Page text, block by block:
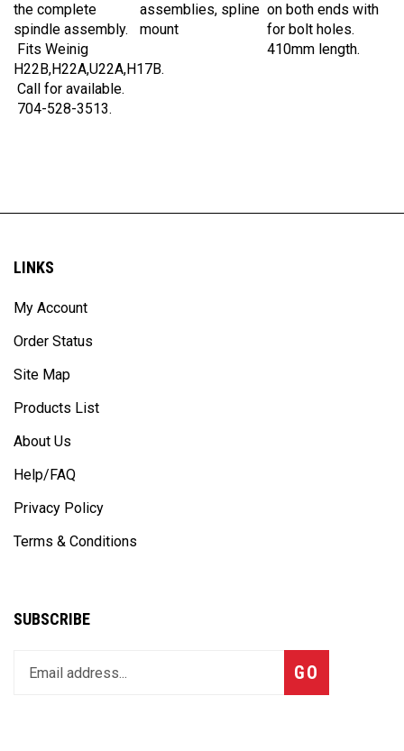
spindle assembly.
Fits Weinig
H22B,H22A,U22A,H17B.
Call for available.
704-528-3513.
mount
for bolt holes.
410mm length.
Order Status
Products List
Privacy Policy
Terms & Conditions
email
Subscribe
GO